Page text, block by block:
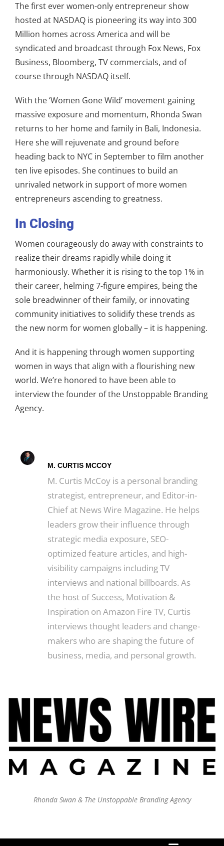
The first ever women-only entrepreneur show
hosted at NASDAQ is pioneering its way into 300
Million homes across America and will be
syndicated and broadcast through Fox News, Fox
Business, Bloomberg, TV commercials, and of
course through NASDAQ itself.
With the ‘Women Gone Wild’ movement gaining
massive exposure and momentum, Rhonda Swan
returns to her home and family in Bali, Indonesia.
Here she will rejuvenate and ground before
heading back to NYC in September to film another
ten live episodes. She continues to build an
unrivaled network in support of more women
entrepreneurs ascending to greatness.
In Closing
Women courageously do away with constraints to
realize their dreams rapidly while doing it
harmoniously. Whether it is rising to the top 1% in
their career, helming 7-figure empires, being the
sole breadwinner of their family, or innovating
community initiatives to solidify these trends as
the new norm for women globally – it is happening.
And it is happening through women supporting
women in ways that align with a flourishing new
world. We’re honored to have been able to
interview the founder of the Unstoppable Branding
Agency.
M. CURTIS MCCOY
M. Curtis McCoy is a personal branding
strategist, entrepreneur, and Editor-in-
Chief at News Wire Magazine. He helps
leaders grow their influence through
strategic media exposure, SEO-
optimized feature articles, and high-
visibility campaigns including TV
interviews and national billboards. As
the host of Success, Motivation &
Inspiration on Amazon Fire TV, Curtis
interviews thought leaders and change-
makers who are shaping the future of
business, media, and personal growth.
Rhonda Swan & The Unstoppable Branding Agency